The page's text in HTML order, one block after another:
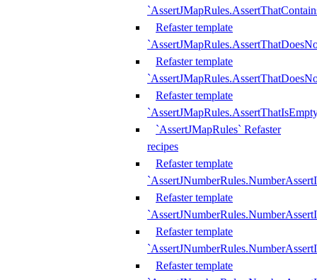
Refaster template
Refaster template
Refaster template
`AssertJMapRules` Refaster
recipes
Refaster template
Refaster template
Refaster template
Refaster template